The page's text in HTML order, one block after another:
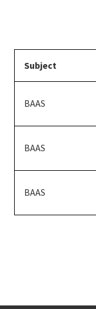
Subject
BAAS
BAAS
BAAS